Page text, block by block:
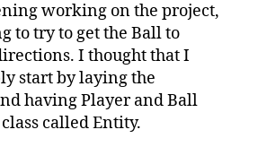
Development:
Thanks
for
the
Save,
Subversion!
working on the project,
to try to get the Ball to
I thought that I
start by laying the
having Player and Ball
called Entity.